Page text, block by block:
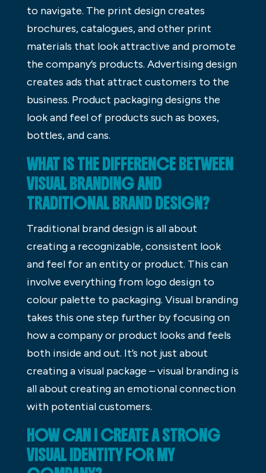
to navigate. The print design creates
brochures, catalogues, and other print
materials that look attractive and promote
the company’s products. Advertising design
creates ads that attract customers to the
business. Product packaging designs the
look and feel of products such as boxes,
bottles, and cans.
WHAT IS THE DIFFERENCE BETWEEN
VISUAL BRANDING AND
TRADITIONAL BRAND DESIGN?
Traditional brand design is all about
creating a recognizable, consistent look
and feel for an entity or product. This can
involve everything from logo design to
colour palette to packaging. Visual branding
takes this one step further by focusing on
how a company or product looks and feels
both inside and out. It’s not just about
creating a visual package – visual branding is
all about creating an emotional connection
with potential customers.
HOW CAN I CREATE A STRONG
VISUAL IDENTITY FOR MY